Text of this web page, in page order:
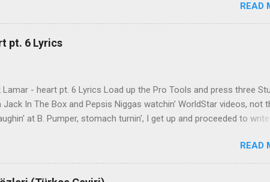
eyes were stabbed by the flash of a neon light That split the night
And in the naked light i saw Ten thousand people, maybe more.
hearing without listening, People writing songs that voices never
the sound of silence. 'fools' said i, 'you do not know Silence like a
that i might teach you, Take my arms that i might reach to you.'
READ
pt. 6 Lyrics
Lamar - heart pt. 6 Lyrics Load up the Pro Tools and press three
Jack In The Box and Pepsis Niggas watchin' WorldStar videos, not
at B. Pumper, stomach turnin', I get up and proceeded to write
kush 'til he cracked a smile His words legendary, wishin' I could
his style to define my pen That was back when the only goal
through the door Warner Brother Records, hope Naim Ali would
READ